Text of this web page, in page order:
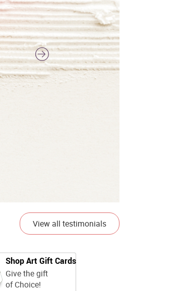
colors, and just as promised. I would
definitely buy again.
View all testimonials
Shop Art Gift Cards
Give the gift
of Choice!